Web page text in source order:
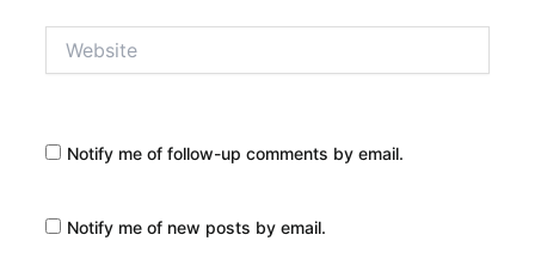
Notify me of follow-up comments by email.
Notify me of new posts by email.